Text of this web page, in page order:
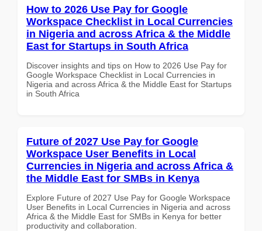
How to 2026 Use Pay for Google
Workspace Checklist in Local Currencies
in Nigeria and across Africa & the Middle
East for Startups in South Africa
Discover insights and tips on How to 2026 Use Pay for
Google Workspace Checklist in Local Currencies in
Nigeria and across Africa & the Middle East for Startups
in South Africa
Future of 2027 Use Pay for Google
Workspace User Benefits in Local
Currencies in Nigeria and across Africa &
the Middle East for SMBs in Kenya
Explore Future of 2027 Use Pay for Google Workspace
User Benefits in Local Currencies in Nigeria and across
Africa & the Middle East for SMBs in Kenya for better
productivity and collaboration.